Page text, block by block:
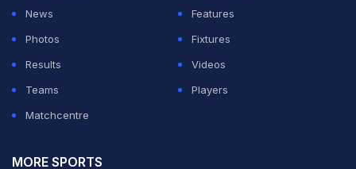
News
Features
Photos
Fixtures
Results
Videos
Teams
Players
Matchcentre
MORE SPORTS